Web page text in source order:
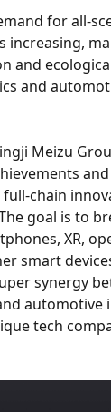
for all-
increasing,
and
and
Meizu
chain
goal is to
XR,
smart
synergy
automotive
tech